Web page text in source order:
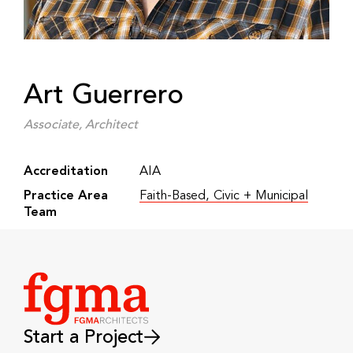
Art Guerrero
Associate, Architect
Accreditation
AIA
Practice Area
Team
Faith-Based, Civic + Municipal
Start a Project